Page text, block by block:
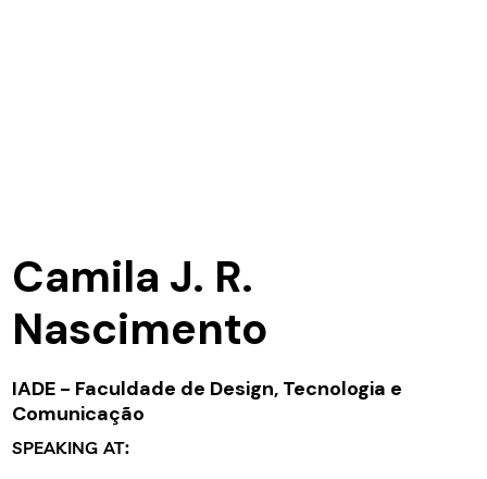
Camila J. R.
Nascimento
IADE - Faculdade de Design, Tecnologia e
Comunicação
SPEAKING AT: